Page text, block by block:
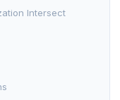
Intersect